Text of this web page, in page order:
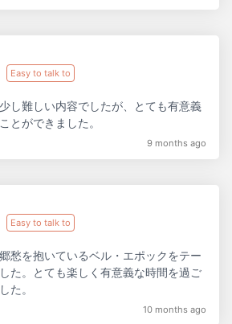
Easy to talk to
し難しい内容でしたが、とても有意義
とができました。
9 months ago
Easy to talk to
愁を抱いているベル・エポックをテー
た。とても楽しく有意義な時間を過ご
た。
10 months ago